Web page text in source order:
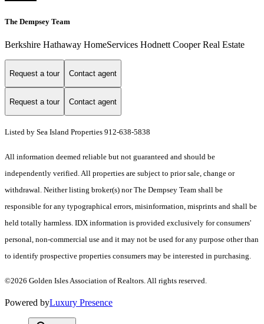
The Dempsey Team
Berkshire Hathaway HomeServices Hodnett Cooper Real Estate
Request a tour Contact agent
Request a tour Contact agent
Listed by Sea Island Properties 912-638-5838
All information deemed reliable but not guaranteed and should be
independently verified. All properties are subject to prior sale, change or
withdrawal. Neither listing broker(s) nor The Dempsey Team shall be
responsible for any typographical errors, misinformation, misprints and shall be
held totally harmless. IDX information is provided exclusively for consumers'
personal, non-commercial use and it may not be used for any purpose other than
to identify prospective properties consumers may be interested in purchasing.
©2026 Golden Isles Association of Realtors. All rights reserved.
Powered byLuxury Presence